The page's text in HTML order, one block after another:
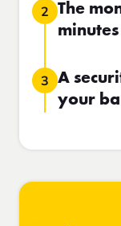
2 The
minutes
3 A
your